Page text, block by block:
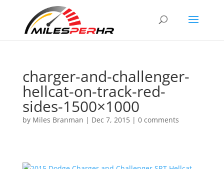
charger-and-challenger-
hellcat-on-track-red-
sides-1500×1000
by Miles Branman | Dec 7, 2015| 0 comments